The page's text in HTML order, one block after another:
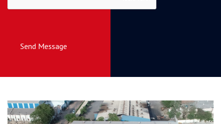
Send Message